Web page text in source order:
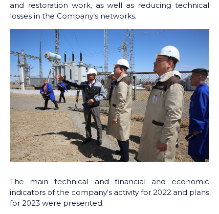
and restoration work, as well as reducing technical
losses in the Company's networks.
The main technical and financial and economic
indicators of the company's activity for 2022 and plans
for 2023 were presented.